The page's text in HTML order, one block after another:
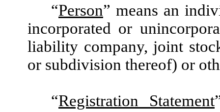
“Person” means an
incorporated or
liability company, joint
or subdivision thereof) or
“Registration Statement